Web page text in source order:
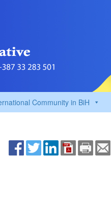
Community in BiH